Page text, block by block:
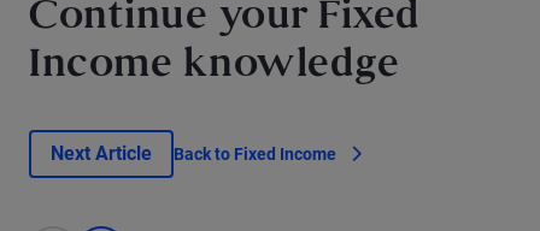
Continue your Fixed
Income knowledge
Next Article Back to Fixed Income